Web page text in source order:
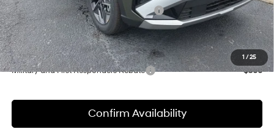
1/25
Hyundai Finance Cash Dealer's Choice
-$3,000
Sale Price:
$29,144
YOU SAVE:
$4,001
Military and First Responders Rebate -$500
Confirm Availability